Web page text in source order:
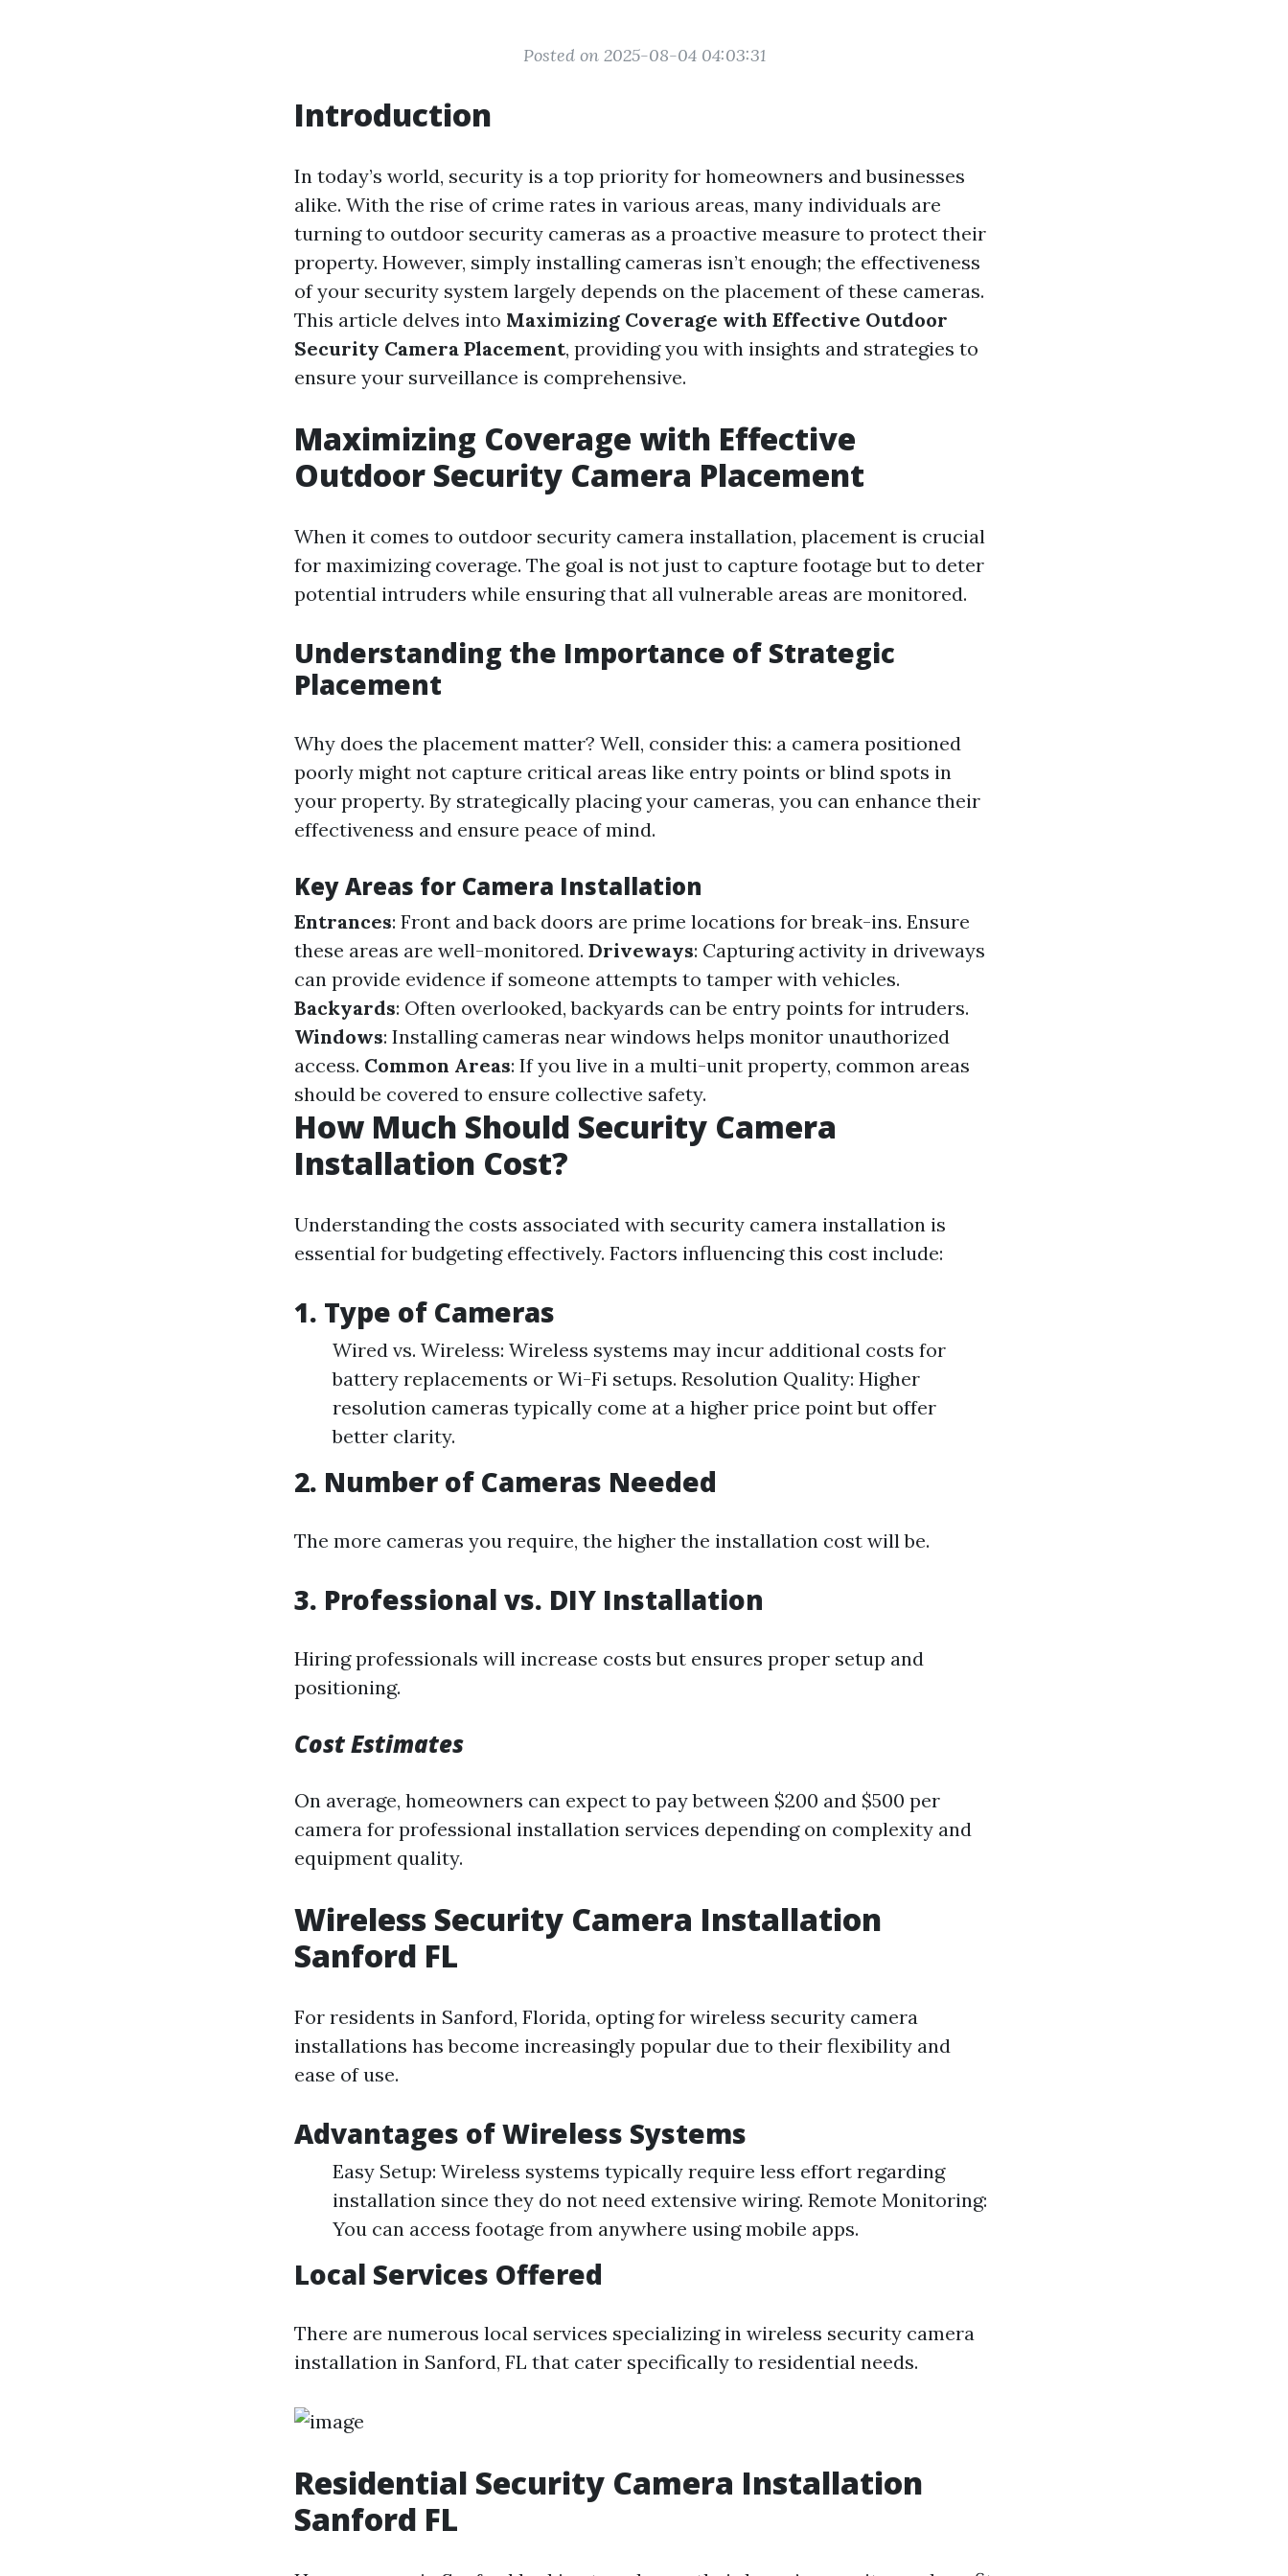
Posted on 2025-08-04 04:03:31
Introduction
In today’s world, security is a top priority for homeowners and businesses
alike. With the rise of crime rates in various areas, many individuals are
turning to outdoor security cameras as a proactive measure to protect their
property. However, simply installing cameras isn’t enough; the effectiveness
of your security system largely depends on the placement of these cameras.
This article delves into Maximizing Coverage with Effective Outdoor
Security Camera Placement, providing you with insights and strategies to
ensure your surveillance is comprehensive.
Maximizing Coverage with Effective
Outdoor Security Camera Placement
When it comes to outdoor security camera installation, placement is crucial
for maximizing coverage. The goal is not just to capture footage but to deter
potential intruders while ensuring that all vulnerable areas are monitored.
Understanding the Importance of Strategic
Placement
Why does the placement matter? Well, consider this: a camera positioned
poorly might not capture critical areas like entry points or blind spots in
your property. By strategically placing your cameras, you can enhance their
effectiveness and ensure peace of mind.
Key Areas for Camera Installation
Entrances: Front and back doors are prime locations for break-ins. Ensure
these areas are well-monitored. Driveways: Capturing activity in driveways
can provide evidence if someone attempts to tamper with vehicles.
Backyards: Often overlooked, backyards can be entry points for intruders.
Windows: Installing cameras near windows helps monitor unauthorized
access. Common Areas: If you live in a multi-unit property, common areas
should be covered to ensure collective safety.
How Much Should Security Camera
Installation Cost?
Understanding the costs associated with security camera installation is
essential for budgeting effectively. Factors influencing this cost include:
1. Type of Cameras
Wired vs. Wireless: Wireless systems may incur additional costs for
battery replacements or Wi-Fi setups. Resolution Quality: Higher
resolution cameras typically come at a higher price point but offer
better clarity.
2. Number of Cameras Needed
The more cameras you require, the higher the installation cost will be.
3. Professional vs. DIY Installation
Hiring professionals will increase costs but ensures proper setup and
positioning.
Cost Estimates
On average, homeowners can expect to pay between $200 and $500 per
camera for professional installation services depending on complexity and
equipment quality.
Wireless Security Camera Installation
Sanford FL
For residents in Sanford, Florida, opting for wireless security camera
installations has become increasingly popular due to their flexibility and
ease of use.
Advantages of Wireless Systems
Easy Setup: Wireless systems typically require less effort regarding
installation since they do not need extensive wiring. Remote Monitoring:
You can access footage from anywhere using mobile apps.
Local Services Offered
There are numerous local services specializing in wireless security camera
installation in Sanford, FL that cater specifically to residential needs.
Residential Security Camera Installation
Sanford FL